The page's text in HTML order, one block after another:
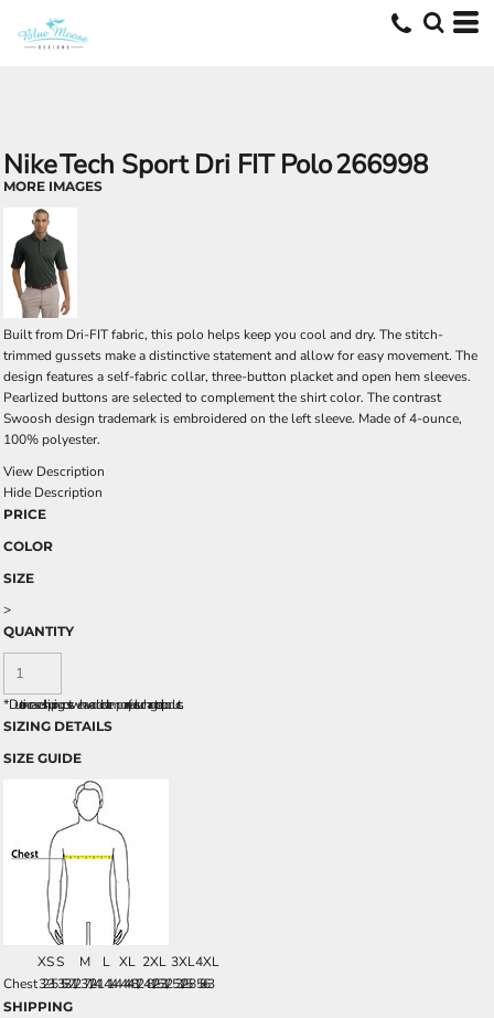
NikeTech Sport Dri FIT Polo266998
MORE IMAGES
Built from Dri-FIT fabric, this polo helps keep you cool and dry. The stitch-
trimmed gussets make a distinctive statement and allow for easy movement. The
design features a self-fabric collar, three-button placket and open hem sleeves.
Pearlized buttons are selected to complement the shirt color. The contrast
Swoosh design trademark is embroidered on the left sleeve. Made of 4-ounce,
100% polyester.
View Description
Hide Description
PRICE
COLOR
SIZE
>
QUANTITY
*Due to increased shipping costs we have added a temporary fuel surcharge to all rpoducts.
SIZING DETAILS
SIZE GUIDE
XSS M L XL 2XL 3XL4XL
Chest32-3535 - 37 1/237 1/2 - 4141 - 4444 - 48 1/248 1/2 - 53 1/253 1/2 - 58 58 - 63
SHIPPING